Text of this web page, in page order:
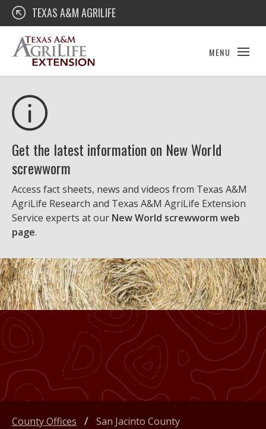
Skip
content
Texas A&M AgriLife Extension
TEXAS A&M AGRILIFE
MENU
Get the latest information on New World
screwworm
Access fact sheets, news and videos from Texas A&M
AgriLife Research and Texas A&M AgriLife Extension
Service experts at our New World screwworm web
page.
County Offices San Jacinto County